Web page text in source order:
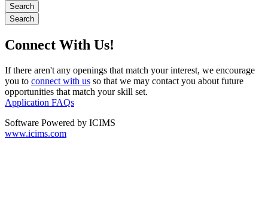
Connect With Us!
If there aren't any openings that match your interest, we encourage
you to connect with us so that we may contact you about future
opportunities that match your skill set.
Application FAQs
Software Powered by ICIMS
www.icims.com